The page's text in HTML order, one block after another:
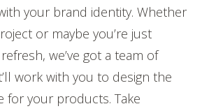
your brand identity. Whether
or maybe you’re just
we’ve got a team of
work with you to design the
for your products. Take